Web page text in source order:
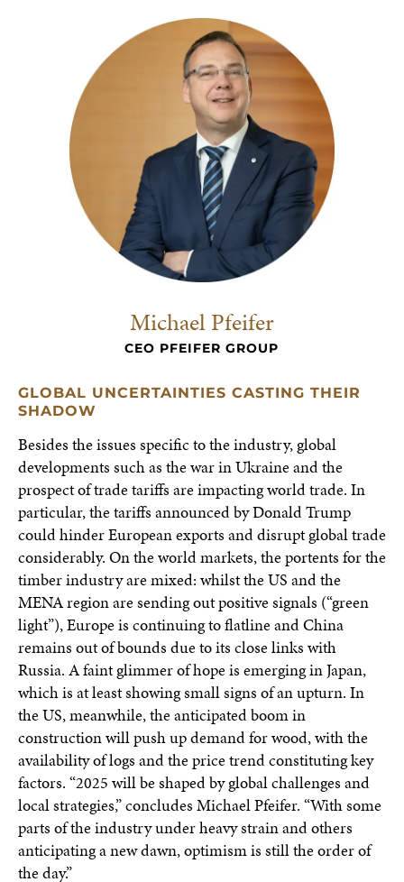
Michael Pfeifer
CEO PFEIFER GROUP
GLOBAL UNCERTAINTIES CASTING THEIR
SHADOW
Besides the issues specific to the industry, global
developments such as the war in Ukraine and the
prospect of trade tariffs are impacting world trade. In
particular, the tariffs announced by Donald Trump
could hinder European exports and disrupt global trade
considerably. On the world markets, the portents for the
timber industry are mixed: whilst the US and the
MENA region are sending out positive signals (“green
light”), Europe is continuing to flatline and China
remains out of bounds due to its close links with
Russia. A faint glimmer of hope is emerging in Japan,
which is at least showing small signs of an upturn. In
the US, meanwhile, the anticipated boom in
construction will push up demand for wood, with the
availability of logs and the price trend constituting key
factors. “2025 will be shaped by global challenges and
local strategies,” concludes Michael Pfeifer. “With some
parts of the industry under heavy strain and others
anticipating a new dawn, optimism is still the order of
the day.”